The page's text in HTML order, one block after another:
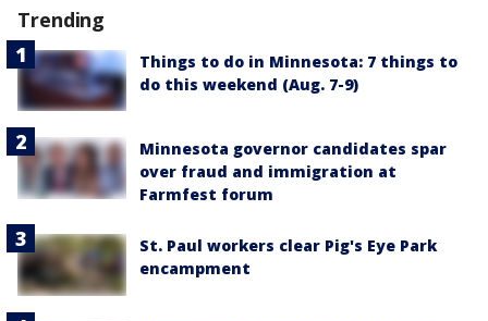
Trending
Things to do in Minnesota: 7 things to
do this weekend (Aug. 7-9)
Minnesota governor candidates spar
over fraud and immigration at
Farmfest forum
St. Paul workers clear Pig's Eye Park
encampment